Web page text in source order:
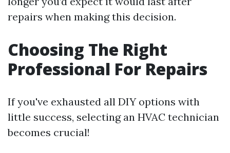
repairs when making this decision.
Choosing The Right
Professional For Repairs
If you've exhausted all DIY options with
little success, selecting an HVAC technician
becomes crucial!